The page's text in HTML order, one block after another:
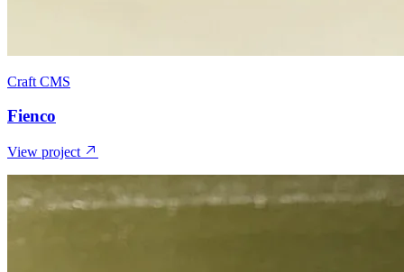
Craft CMS
Fienco
View project